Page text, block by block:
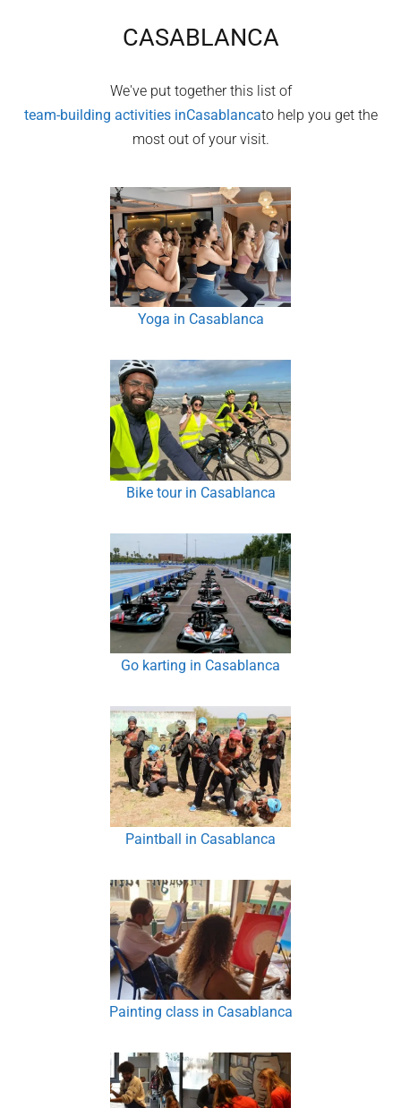
CASABLANCA
We've put together this list of
team-building activities inCasablancato help you get the
most out of your visit.
Yoga in Casablanca
Bike tour in Casablanca
Go karting in Casablanca
Paintball in Casablanca
Painting class in Casablanca